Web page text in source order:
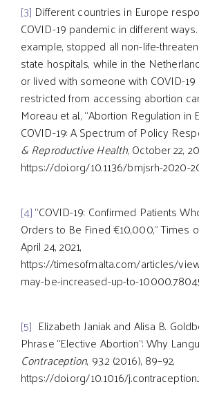
[3] Different countries in Europe
COVID-19 pandemic in different
example, stopped all non-life-
state hospitals, while in the
or lived with someone with COVID-
restricted from accessing abortion
Moreau et al., “Abortion Regulation in
COVID-19: A Spectrum of Policy
& Reproductive Health, October 22,
https://doi.org/10.1136/bmjsrh-2020-
[4]“COVID-19: Confirmed Patients
Orders to Be Fined €10,000,” Times
April 24, 2021,
https://timesofmalta.com/articles/
may-be-increased-up-to-
[5] Elizabeth Janiak and Alisa B.
Phrase “Elective Abortion”: Why
Contraception, 93.2 (2016), 89–92,
https://doi.org/10.1016/